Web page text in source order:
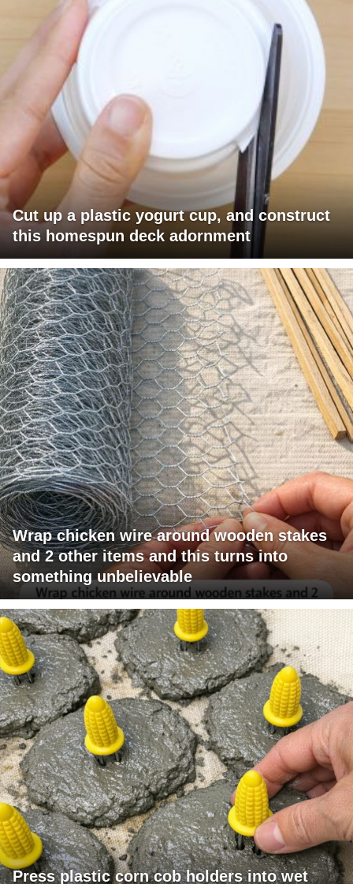
Cut up a plastic yogurt cup, and construct
this homespun deck adornment
Wrap chicken wire around wooden stakes
and 2 other items and this turns into
something unbelievable
Press plastic corn cob holders into wet